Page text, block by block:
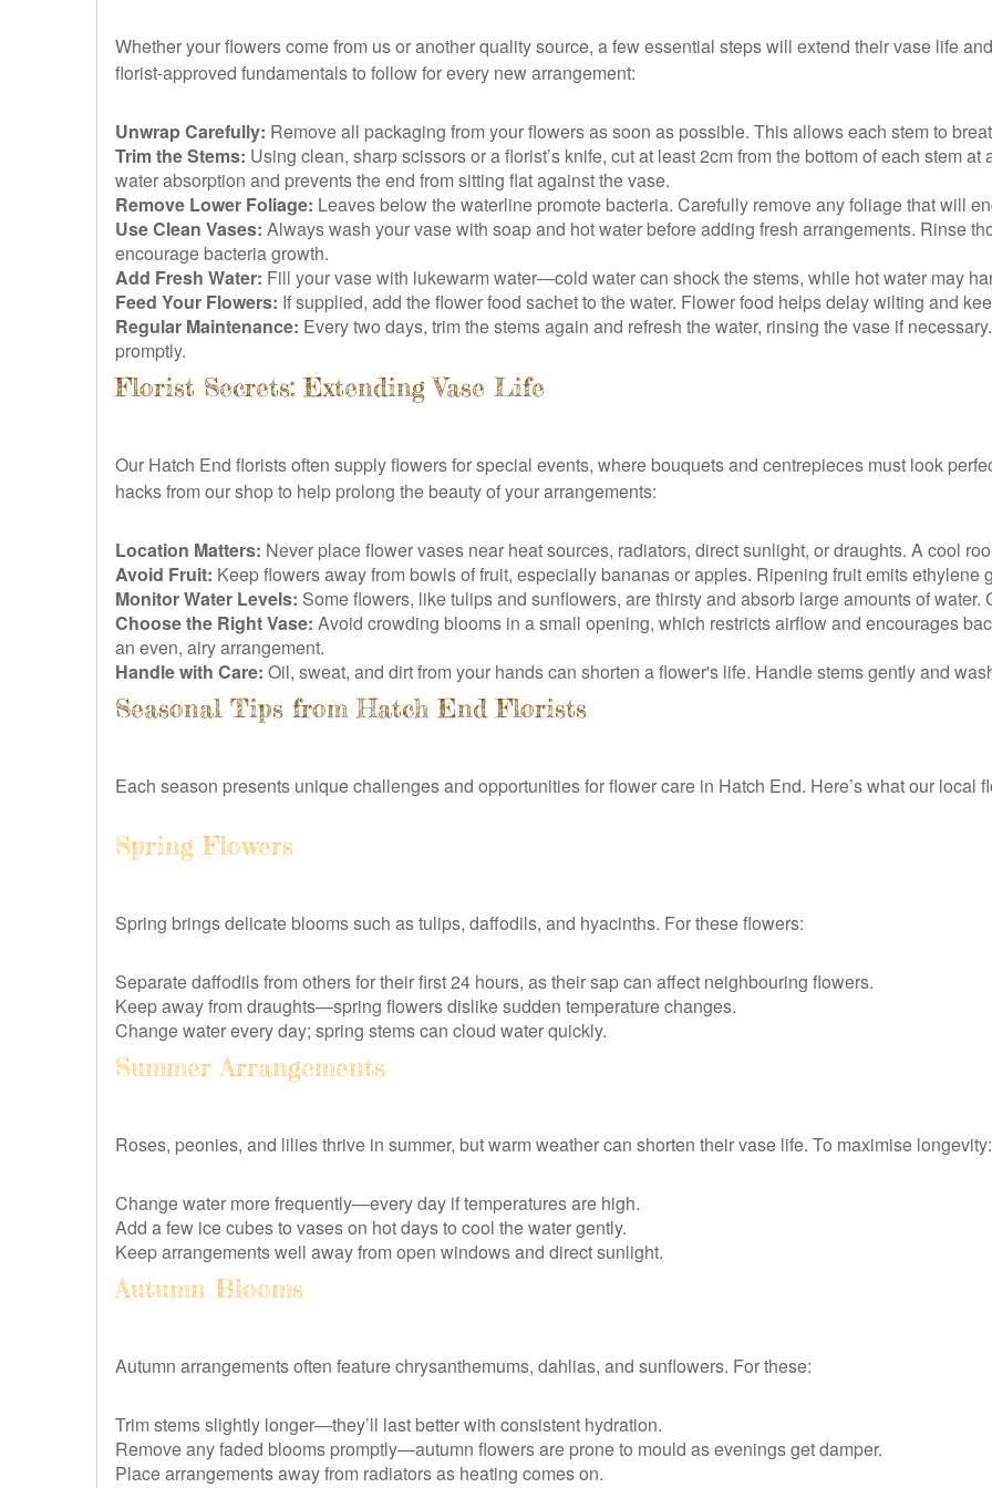
Whether your flowers come from us or another quality source, a few essential steps will extend their vase life
florist-approved fundamentals to follow for every new arrangement:
Unwrap Carefully: Remove all packaging from your flowers as soon as possible. This allows each stem to
Trim the Stems: Using clean, sharp scissors or a florist’s knife, cut at least 2cm from the bottom of each stem
water absorption and prevents the end from sitting flat against the vase.
Remove Lower Foliage: Leaves below the waterline promote bacteria. Carefully remove any foliage that will
Use Clean Vases: Always wash your vase with soap and hot water before adding fresh arrangements. Rinse
encourage bacteria growth.
Add Fresh Water: Fill your vase with lukewarm water—cold water can shock the stems, while hot water may
Feed Your Flowers: If supplied, add the flower food sachet to the water. Flower food helps delay wilting and
Regular Maintenance: Every two days, trim the stems again and refresh the water, rinsing the vase if
promptly.
Florist Secrets: Extending Vase Life
Our Hatch End florists often supply flowers for special events, where bouquets and centrepieces must look
hacks from our shop to help prolong the beauty of your arrangements:
Location Matters: Never place flower vases near heat sources, radiators, direct sunlight, or draughts. A cool
Avoid Fruit: Keep flowers away from bowls of fruit, especially bananas or apples. Ripening fruit emits
Monitor Water Levels: Some flowers, like tulips and sunflowers, are thirsty and absorb large amounts of
Choose the Right Vase: Avoid crowding blooms in a small opening, which restricts airflow and encourages
an even, airy arrangement.
Handle with Care: Oil, sweat, and dirt from your hands can shorten a flower's life. Handle stems gently and
Seasonal Tips from Hatch End Florists
Each season presents unique challenges and opportunities for flower care in Hatch End. Here’s what our local
Spring Flowers
Spring brings delicate blooms such as tulips, daffodils, and hyacinths. For these flowers:
Separate daffodils from others for their first 24 hours, as their sap can affect neighbouring flowers.
Keep away from draughts—spring flowers dislike sudden temperature changes.
Change water every day; spring stems can cloud water quickly.
Summer Arrangements
Roses, peonies, and lilies thrive in summer, but warm weather can shorten their vase life. To maximise longevity:
Change water more frequently—every day if temperatures are high.
Add a few ice cubes to vases on hot days to cool the water gently.
Keep arrangements well away from open windows and direct sunlight.
Autumn Blooms
Autumn arrangements often feature chrysanthemums, dahlias, and sunflowers. For these:
Trim stems slightly longer—they’ll last better with consistent hydration.
Remove any faded blooms promptly—autumn flowers are prone to mould as evenings get damper.
Place arrangements away from radiators as heating comes on.